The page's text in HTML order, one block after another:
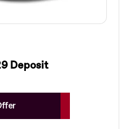
Deposit